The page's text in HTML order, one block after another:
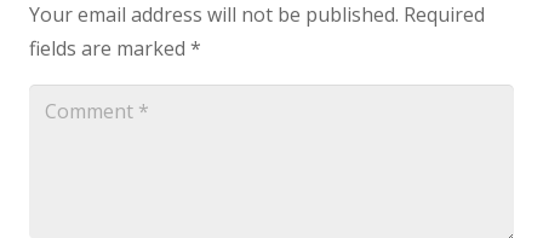
Your email address will not be published. Required
fields are marked *